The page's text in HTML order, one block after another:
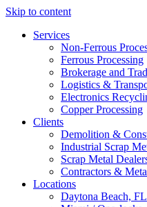
Skip to content
Services
Non-Ferrous
Ferrous Processing
Brokerage and
Logistics &
Electronics
Copper Processing
Clients
Demolition &
Industrial Scrap
Scrap Metal
Contractors &
Locations
Daytona Beach, FL